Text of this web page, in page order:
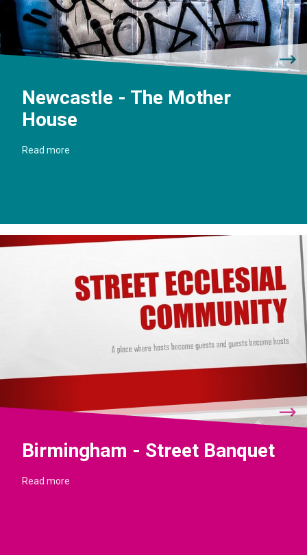
Newcastle - The Mother
House
Read more
Birmingham - Street Banquet
Read more